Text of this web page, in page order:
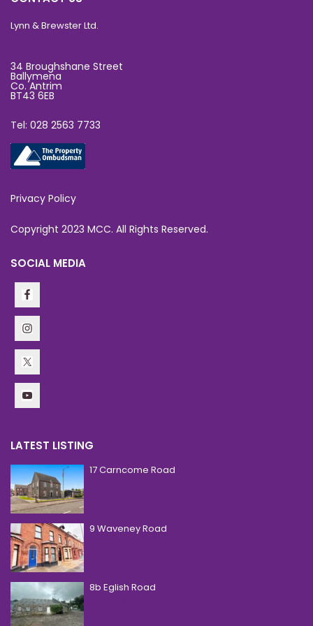
Lynn & Brewster Ltd.
34 Broughshane Street
Ballymena
Co. Antrim
BT43 6EB
Tel: 028 2563 7733
Privacy Policy
Copyright 2023 MCC. All Rights Reserved.
SOCIAL MEDIA
LATEST LISTING
17 Carncome Road
9 Waveney Road
8b Eglish Road